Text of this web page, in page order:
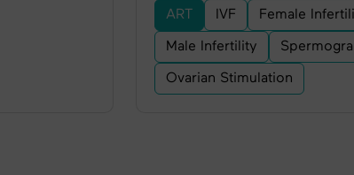
ART IVF Female
Male Infertility
Ovarian Stimulation